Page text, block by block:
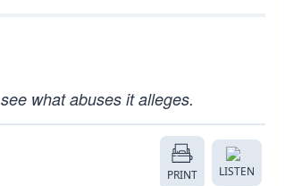
what abuses it alleges.
PRINT LISTEN